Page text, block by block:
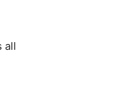
all